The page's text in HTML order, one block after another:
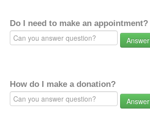
Do I need to make an appointment?
Answer
How do I make a donation?
Answer